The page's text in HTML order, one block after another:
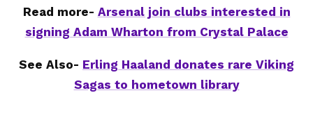
Read more- Arsenal join clubs interested in
signing Adam Wharton from Crystal Palace
See Also- Erling Haaland donates rare Viking
Sagas to hometown library